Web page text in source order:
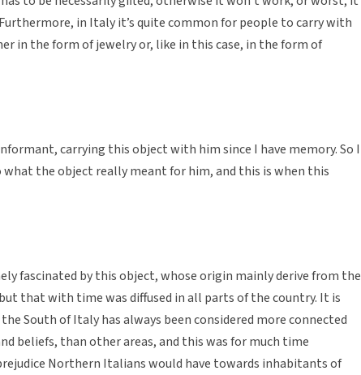
in Italy it’s quite common for people to carry with
in the form of jewelry or, like in this case, in the form of
carrying this object with him since I have memory. So I
what the object really meant for him, and this is when this
fascinated by this object, whose origin mainly derive from the
that with time was diffused in all parts of the country. It is
South of Italy has always been considered more connected
beliefs, than other areas, and this was for much time
Northern Italians would have towards inhabitants of